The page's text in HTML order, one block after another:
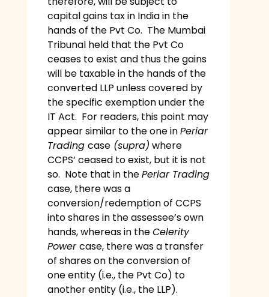
capital gains tax in India in the
hands of the Pvt Co. The Mumbai
Tribunal held that the Pvt Co
ceases to exist and thus the gains
will be taxable in the hands of the
converted LLP unless covered by
the specific exemption under the
IT Act. For readers, this point may
appear similar to the one inPeriar
Trading case(supra) where
CCPS’ ceased to exist, but it is not
so. Note that in thePeriar Trading
case, there was a
conversion/redemption of CCPS
into shares in the assessee’s own
hands, whereas in theCelerity
Powercase, there was a transfer
of shares on the conversion of
one entity (i.e., the Pvt Co) to
another entity (i.e., the LLP).